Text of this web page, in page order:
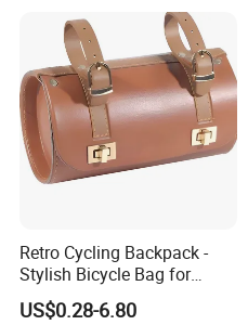
Retro Cycling Backpack -
Stylish Bicycle Bag for
Adventurers
US$0.28-6.80